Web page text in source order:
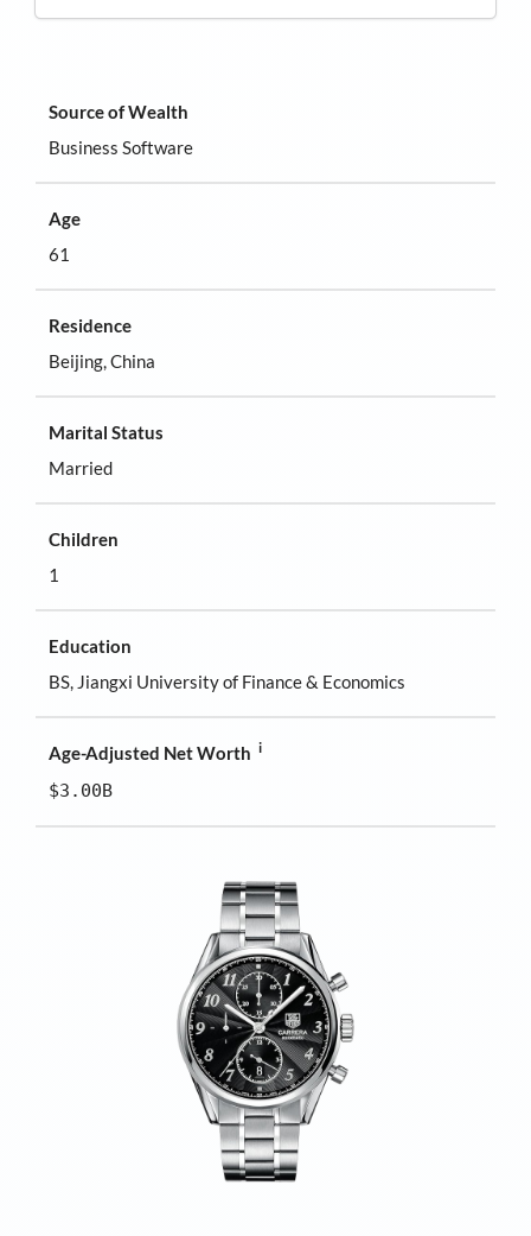
Source of Wealth
Business Software
Age
61
Residence
Beijing, China
Marital Status
Married
Children
1
Education
BS, Jiangxi University of Finance & Economics
Age-Adjusted Net Worth i
$3.00B